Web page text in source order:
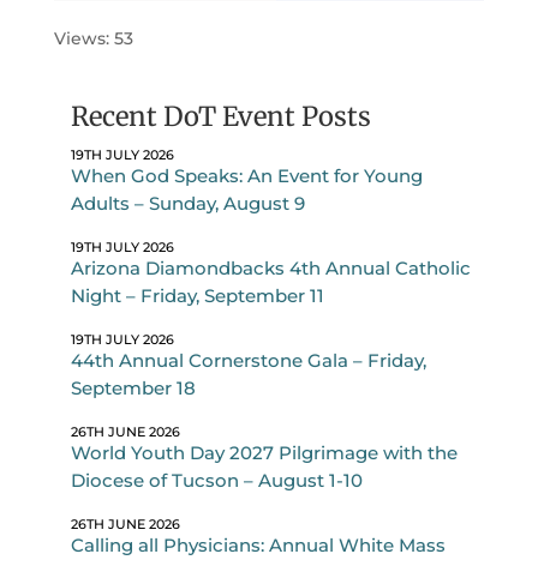
Views: 53
Recent DoT Event Posts
19TH JULY 2026
When God Speaks: An Event for Young
Adults – Sunday, August 9
19TH JULY 2026
Arizona Diamondbacks 4th Annual Catholic
Night – Friday, September 11
19TH JULY 2026
44th Annual Cornerstone Gala – Friday,
September 18
26TH JUNE 2026
World Youth Day 2027 Pilgrimage with the
Diocese of Tucson – August 1-10
26TH JUNE 2026
Calling all Physicians: Annual White Mass